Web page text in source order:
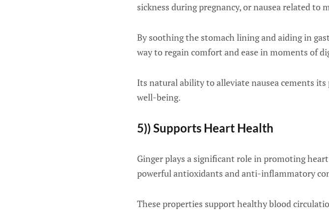
sickness during pregnancy, or nausea related
By soothing the stomach lining and aiding in
way to regain comfort and ease in moments of
Its natural ability to alleviate nausea cements
well-being.
5)) Supports Heart Health
Ginger plays a significant role in promoting
powerful antioxidants and anti-inflammatory
These properties support healthy blood